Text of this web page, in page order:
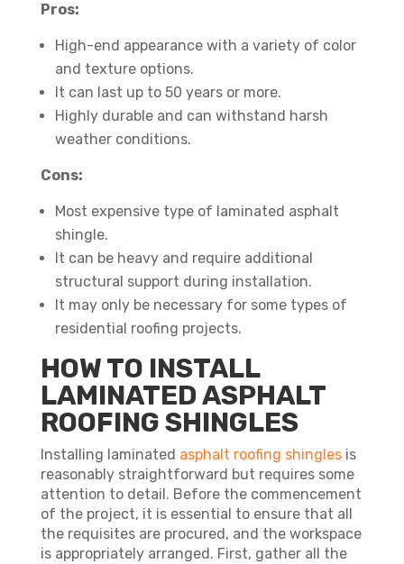
Pros:
High-end appearance with a variety of color
and texture options.
It can last up to 50 years or more.
Highly durable and can withstand harsh
weather conditions.
Cons:
Most expensive type of laminated asphalt
shingle.
It can be heavy and require additional
structural support during installation.
It may only be necessary for some types of
residential roofing projects.
HOW TO INSTALL
LAMINATED ASPHALT
ROOFING SHINGLES
Installing laminated asphalt roofing shinglesis
reasonably straightforward but requires some
attention to detail. Before the commencement
of the project, it is essential to ensure that all
the requisites are procured, and the workspace
is appropriately arranged. First, gather all the